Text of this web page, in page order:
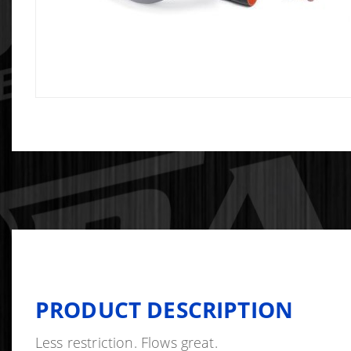
PRODUCT DESCRIPTION
Less restriction. Flows great.